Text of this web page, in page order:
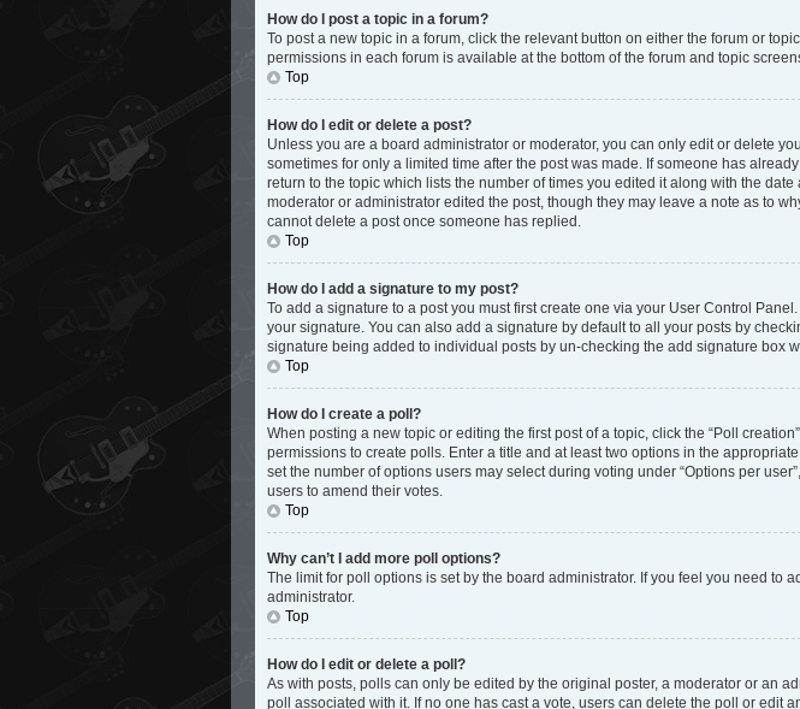
How do I post a topic in a forum?
To post a new topic in a forum, click the relevant button on either the forum or
permissions in each forum is available at the bottom of the forum and topic
Top
How do I edit or delete a post?
Unless you are a board administrator or moderator, you can only edit or delete
sometimes for only a limited time after the post was made. If someone has
return to the topic which lists the number of times you edited it along with the
moderator or administrator edited the post, though they may leave a note as to
cannot delete a post once someone has replied.
Top
How do I add a signature to my post?
To add a signature to a post you must first create one via your User Control
your signature. You can also add a signature by default to all your posts by
signature being added to individual posts by un-checking the add signature box
Top
How do I create a poll?
When posting a new topic or editing the first post of a topic, click the “Poll
permissions to create polls. Enter a title and at least two options in the
set the number of options users may select during voting under “Options per
users to amend their votes.
Top
Why can’t I add more poll options?
The limit for poll options is set by the board administrator. If you feel you need to
administrator.
Top
How do I edit or delete a poll?
As with posts, polls can only be edited by the original poster, a moderator or an
poll associated with it. If no one has cast a vote, users can delete the poll or edit